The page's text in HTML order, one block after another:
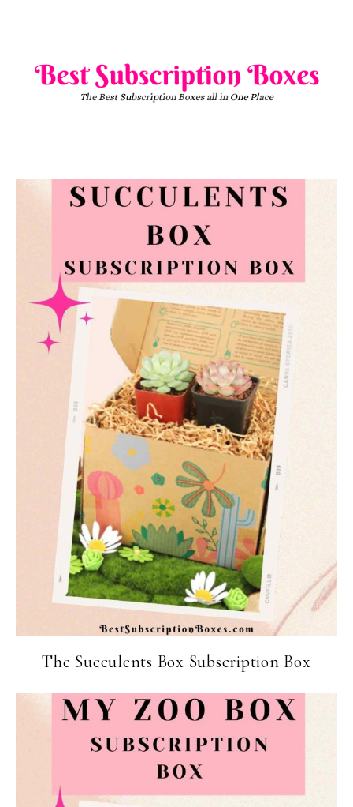
The Succulents Box Subscription Box